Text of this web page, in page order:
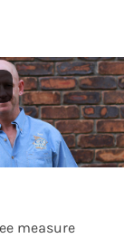
measure